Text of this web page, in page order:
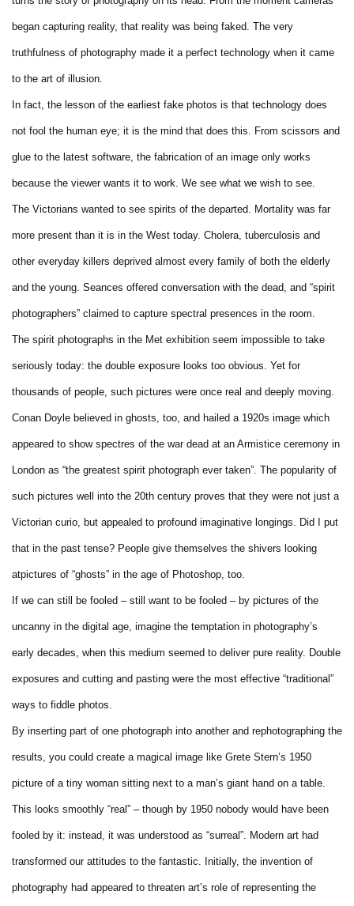
began capturing reality, that reality was being faked. The very
truthfulness of photography made it a perfect technology when it came
to the art of illusion.
In fact, the lesson of the earliest fake photos is that technology does
not fool the human eye; it is the mind that does this. From scissors and
glue to the latest software, the fabrication of an image only works
because the viewer wants it to work. We see what we wish to see.
The Victorians wanted to see spirits of the departed. Mortality was far
more present than it is in the West today. Cholera, tuberculosis and
other everyday killers deprived almost every family of both the elderly
and the young. Seances offered conversation with the dead, and “spirit
photographers” claimed to capture spectral presences in the room.
The spirit photographs in the Met exhibition seem impossible to take
seriously today: the double exposure looks too obvious. Yet for
thousands of people, such pictures were once real and deeply moving.
Conan Doyle believed in ghosts, too, and hailed a 1920s image which
appeared to show spectres of the war dead at an Armistice ceremony in
London as “the greatest spirit photograph ever taken”. The popularity of
such pictures well into the 20th century proves that they were not just a
Victorian curio, but appealed to profound imaginative longings. Did I put
that in the past tense? People give themselves the shivers looking
atpictures of “ghosts” in the age of Photoshop, too.
If we can still be fooled – still want to be fooled – by pictures of the
uncanny in the digital age, imagine the temptation in photography’s
early decades, when this medium seemed to deliver pure reality. Double
exposures and cutting and pasting were the most effective “traditional”
ways to fiddle photos.
By inserting part of one photograph into another and rephotographing the
results, you could create a magical image like Grete Stern’s 1950
picture of a tiny woman sitting next to a man’s giant hand on a table.
This looks smoothly “real” – though by 1950 nobody would have been
fooled by it: instead, it was understood as “surreal”. Modern art had
transformed our attitudes to the fantastic. Initially, the invention of
photography had appeared to threaten art’s role of representing the